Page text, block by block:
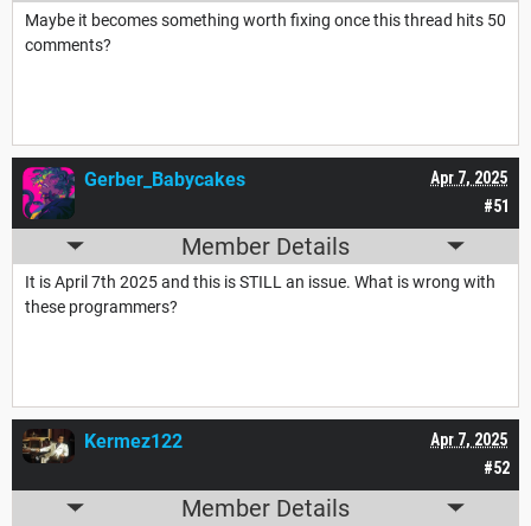
Maybe it becomes something worth fixing once this thread hits 50
comments?
#51
Apr 7, 2025
Gerber_Babycakes
Member Details
It is April 7th 2025 and this is STILL an issue. What is wrong with
these programmers?
#52
Apr 7, 2025
Kermez122
Member Details